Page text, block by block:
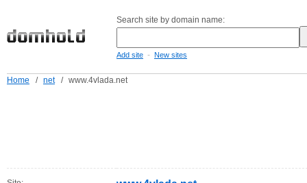
Search site by domain name:
Add site - New sites
Home / net / www.4vlada.net